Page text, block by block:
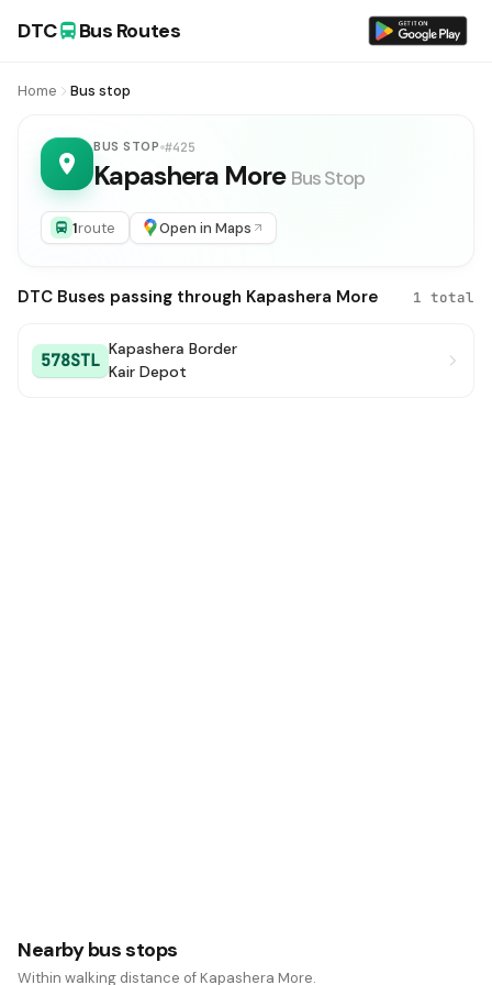
DTC Bus Routes
Home Bus stop
BUS STOP #425
Kapashera More Bus Stop
1route Open in Maps
DTC Buses passing through Kapashera More 1 total
578STL
Kapashera Border
Kair Depot
Nearby bus stops
Within walking distance of Kapashera More.